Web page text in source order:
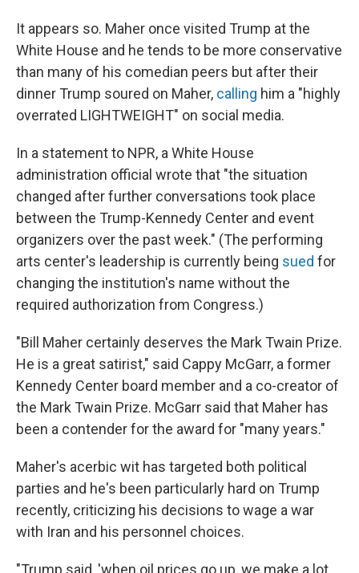
It appears so. Maher once visited Trump at the
White House and he tends to be more conservative
than many of his comedian peers but after their
dinner Trump soured on Maher, calling him a "highly
overrated LIGHTWEIGHT" on social media.
In a statement to NPR, a White House
administration official wrote that "the situation
changed after further conversations took place
between the Trump-Kennedy Center and event
organizers over the past week." (The performing
arts center's leadership is currently being sued for
changing the institution's name without the
required authorization from Congress.)
"Bill Maher certainly deserves the Mark Twain Prize.
He is a great satirist," said Cappy McGarr, a former
Kennedy Center board member and a co-creator of
the Mark Twain Prize. McGarr said that Maher has
been a contender for the award for "many years."
Maher's acerbic wit has targeted both political
parties and he's been particularly hard on Trump
recently, criticizing his decisions to wage a war
with Iran and his personnel choices.
"Trump said, 'when oil prices go up, we make a lot